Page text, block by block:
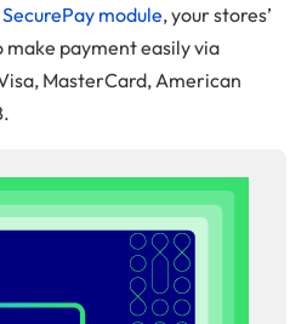
SecurePay module, your stores’
payment easily via
MasterCard, American